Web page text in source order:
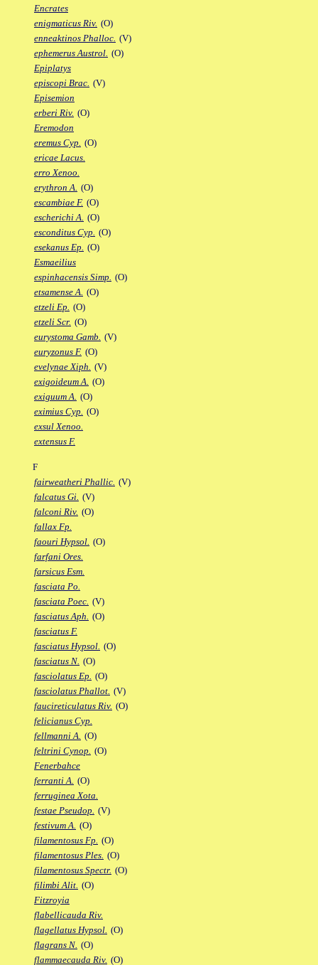
Encrates
enigmaticus Riv. (O)
enneaktinos Phalloc. (V)
ephemerus Austrol. (O)
Epiplatys
episcopi Brac. (V)
Episemion
erberi Riv. (O)
Eremodon
eremus Cyp. (O)
ericae Lacus.
erro Xenoo.
erythron A. (O)
escambiae F. (O)
escherichi A. (O)
esconditus Cyp. (O)
esekanus Ep. (O)
Esmaeilius
espinhacensis Simp. (O)
etsamense A. (O)
etzeli Ep. (O)
etzeli Scr. (O)
eurystoma Gamb. (V)
euryzonus F. (O)
evelynae Xiph. (V)
exigoideum A. (O)
exiguum A. (O)
eximius Cyp. (O)
exsul Xenoo.
extensus F.
F
fairweatheri Phallic. (V)
falcatus Gi. (V)
falconi Riv. (O)
fallax Fp.
faouri Hypsol. (O)
farfani Ores.
farsicus Esm.
fasciata Po.
fasciata Poec. (V)
fasciatus Aph. (O)
fasciatus F.
fasciatus Hypsol. (O)
fasciatus N. (O)
fasciolatus Ep. (O)
fasciolatus Phallot. (V)
faucireticulatus Riv. (O)
felicianus Cyp.
fellmanni A. (O)
feltrini Cynop. (O)
Fenerbahce
ferranti A. (O)
ferruginea Xota.
festae Pseudop. (V)
festivum A. (O)
filamentosus Fp. (O)
filamentosus Ples. (O)
filamentosus Spectr. (O)
filimbi Alit. (O)
Fitzroyia
flabellicauda Riv.
flagellatus Hypsol. (O)
flagrans N. (O)
flammaecauda Riv. (O)